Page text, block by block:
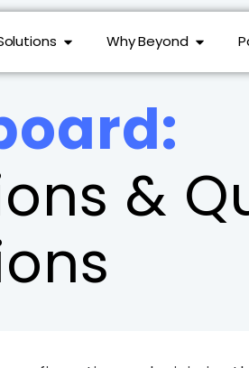
Why Beyond
&